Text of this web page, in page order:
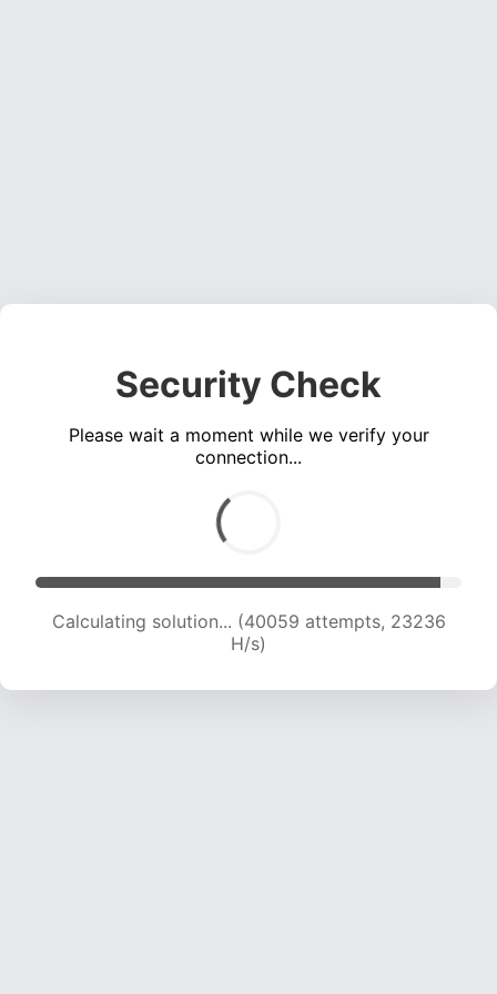
Security Check
Please wait a moment while we verify your
connection...
Calculating solution... (41880 attempts, 22923
H/s)